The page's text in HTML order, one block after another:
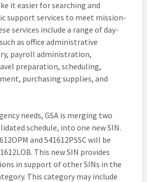
it easier for searching and
support services to meet mission-
services include a range of day-
as office administrative
payroll administration,
preparation, scheduling,
purchasing supplies, and
needs, GSA is merging two
schedule, into one new SIN.
and 541612PSSC will be
This new SIN provides
in support of other SINs in the
This category may include